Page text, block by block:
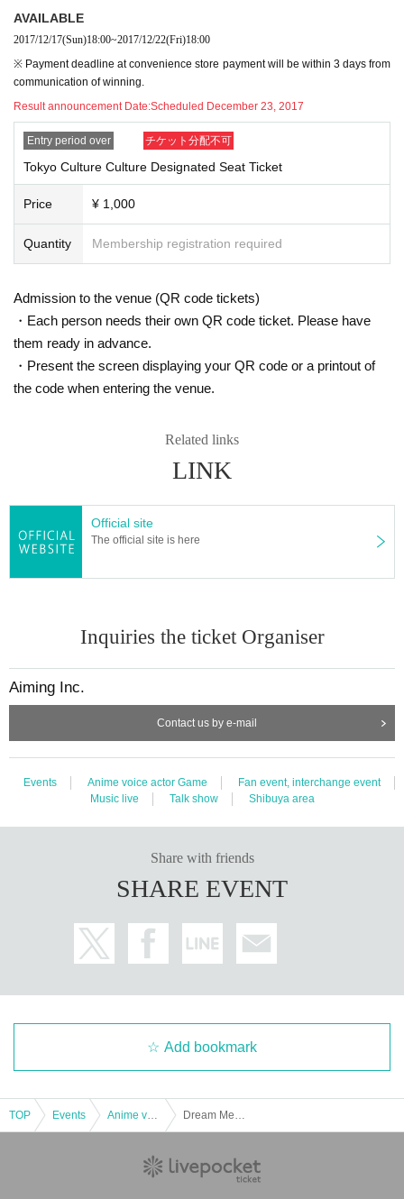
AVAILABLE
2017/12/17(Sun)18:00~2017/12/22(Fri)18:00
※ Payment deadline at convenience store payment will be within 3 days from
communication of winning.
Result announcement Date:Scheduled December 23, 2017
Entry period over チケット分配不可
Tokyo Culture Culture Designated Seat Ticket
Price ¥ 1,000
Quantity Membership registration required
Admission to the venue (QR code tickets)
・Each person needs their own QR code ticket. Please have
them ready in advance.
・Present the screen displaying your QR code or a printout of
the code when entering the venue.
Related links
LINK
Official site
The official site is here
Inquiries the ticket Organiser
Aiming Inc.
Contact us by e-mail
Events Anime voice actor Game
Fan event, interchange event
Music live
Talk show Shibuya area
Share with friends
SHARE EVENT
Add bookmark
TOP Events